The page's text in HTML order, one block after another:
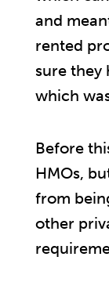
and
rented
sure they
which
Before
HMOs,
from
other